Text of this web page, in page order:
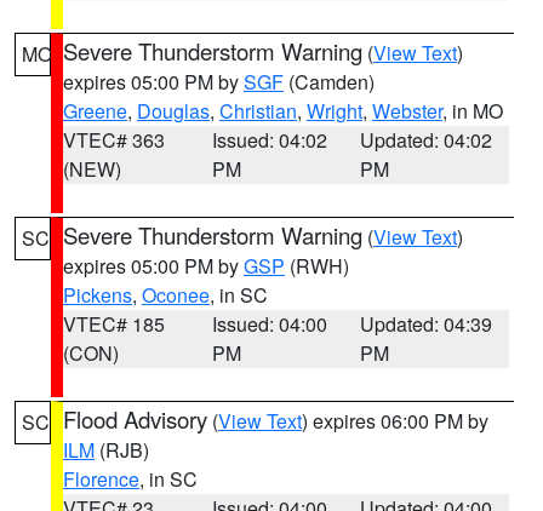
MO Severe Thunderstorm Warning (View Text)
expires 05:00 PM bySGF (Camden)
Greene, Douglas, Christian, Wright, Webster, in MO
VTEC# 363
(NEW)
Issued: 04:02
PM
Updated: 04:02
PM
SC Severe Thunderstorm Warning (View Text)
expires 05:00 PM byGSP (RWH)
Pickens, Oconee, in SC
VTEC# 185
(CON)
Issued: 04:00
PM
Updated: 04:39
PM
SC Flood Advisory (View Text) expires 06:00 PM by
ILM (RJB)
Florence, in SC